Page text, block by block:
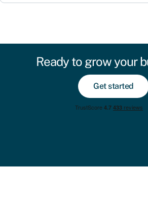
Ready to grow your
Get started